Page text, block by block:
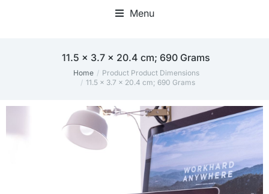
Menu
‎11.5 x 3.7 x 20.4 cm; 690 Grams
You are here:Home
Product Product Dimensions
‎11.5 x 3.7 x 20.4 cm; 690 Grams